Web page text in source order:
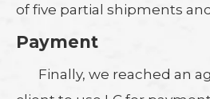
of five partial shipments
Payment
Finally, we reached an